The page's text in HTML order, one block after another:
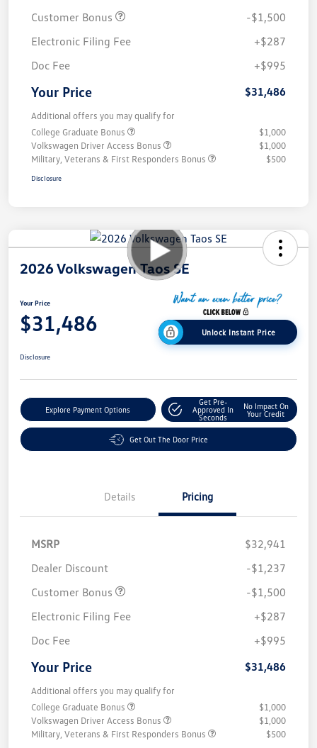
Customer Bonus
-$1,500
Electronic Filing Fee
+$287
Doc Fee
+$995
Your Price $31,486
Additional offers you may qualify for
College Graduate Bonus
$1,000
Volkswagen Driver Access Bonus
$1,000
Military, Veterans & First Responders Bonus
$500
Disclosure
2026 Volkswagen Taos SE
Your Price
$31,486 Unlock Instant Price
Disclosure
Explore Payment Options
Get Pre-
Approved In
Seconds
No Impact On
Your Credit
Get Out The Door Price
Details Pricing
MSRP
$32,941
Dealer Discount
-$1,237
Customer Bonus
-$1,500
Electronic Filing Fee
+$287
Doc Fee
+$995
Your Price $31,486
Additional offers you may qualify for
College Graduate Bonus
$1,000
Volkswagen Driver Access Bonus
$1,000
Military, Veterans & First Responders Bonus
$500